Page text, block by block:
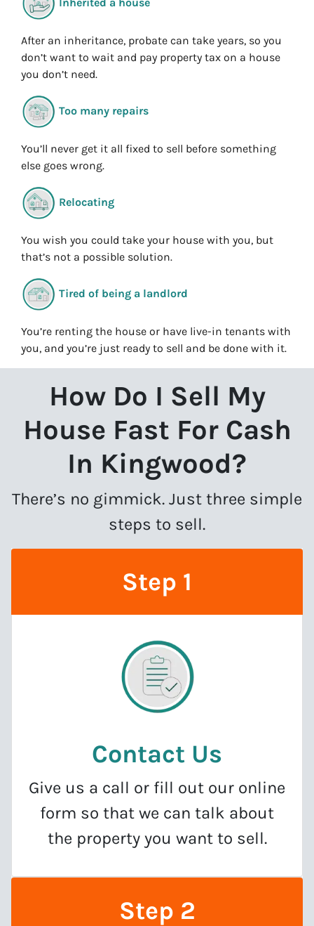
After an inheritance, probate can take years, so you
don’t want to wait and pay property tax on a house
you don’t need.
Too many repairs
You’ll never get it all fixed to sell before something
else goes wrong.
Relocating
You wish you could take your house with you, but
that’s not a possible solution.
Tired of being a landlord
You’re renting the house or have live-in tenants with
you, and you’re just ready to sell and be done with it.
How Do I Sell My
House Fast For Cash
In Kingwood?
There’s no gimmick. Just three simple
steps to sell.
Step 1
Contact Us
Give us a call or fill out our online
form so that we can talk about
the property you want to sell.
Step 2